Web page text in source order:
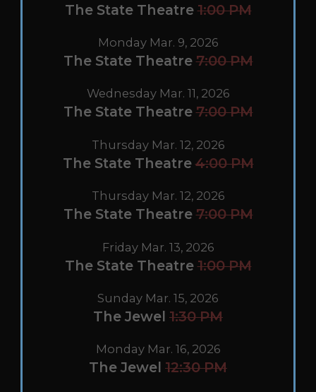
The State Theatre 1:00 PM
Monday Mar. 9, 2026
The State Theatre 7:00 PM
Wednesday Mar. 11, 2026
The State Theatre 7:00 PM
Thursday Mar. 12, 2026
The State Theatre 4:00 PM
Thursday Mar. 12, 2026
The State Theatre 7:00 PM
Friday Mar. 13, 2026
The State Theatre 1:00 PM
Sunday Mar. 15, 2026
The Jewel 1:30 PM
Monday Mar. 16, 2026
The Jewel 12:30 PM